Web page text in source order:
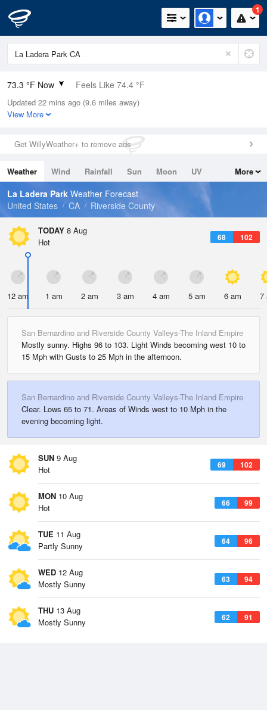
1
73.3 °F Now Feels Like 74.4 °F
Relative Humidity
50%
0in (0in Last Hour)
Wind
Dew Point
53.5 °F
Pressure
Updated 22 mins ago (9.6 miles away)
View More
Get WillyWeather+ to remove ads
Weather Wind Rainfall Sun Moon
UV
Tides
Swell
More
La Ladera Park Weather Forecast
United States
CA Riverside County
TODAY 8 Aug
68 102
Hot
12 am 1 am 2 am 3 am 4 am 5 am 6 am 7
San Bernardino and Riverside County Valleys-The Inland Empire
Mostly sunny. Highs 96 to 103. Light Winds becoming west 10 to
15 Mph with Gusts to 25 Mph in the afternoon.
San Bernardino and Riverside County Valleys-The Inland Empire
Clear. Lows 65 to 71. Areas of Winds west to 10 Mph in the
evening becoming light.
SUN 9 Aug
69 102
Hot
MON 10 Aug
66 99
Hot
TUE 11 Aug
64 96
Partly Sunny
WED 12 Aug
63 94
Mostly Sunny
THU 13 Aug
62 91
Mostly Sunny